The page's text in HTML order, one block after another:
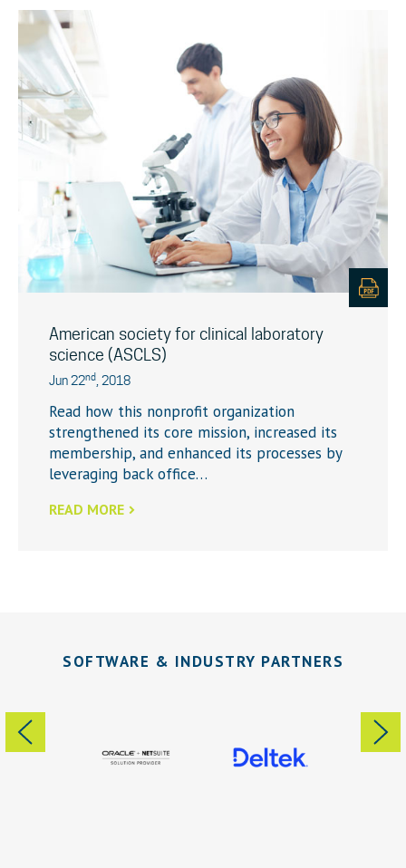
American society for clinical laboratory
science (ASCLS)
Jun 22nd, 2018
Read how this nonprofit organization
strengthened its core mission, increased its
membership, and enhanced its processes by
leveraging back office…
READ MORE
SOFTWARE & INDUSTRY PARTNERS